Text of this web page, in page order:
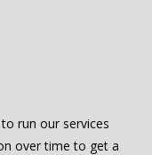
run our services
over time to get a